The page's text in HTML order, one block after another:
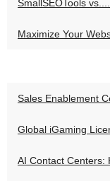
SmallSEOTools vs....
Maximize Your
Sales Enablement
Global iGaming
AI Contact Centers: